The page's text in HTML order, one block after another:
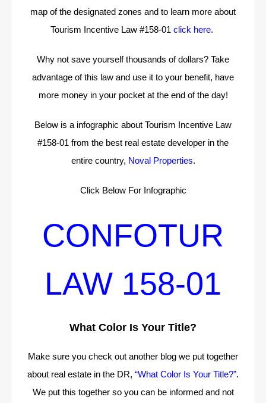
map of the designated zones and to learn more about
Tourism Incentive Law #158-01 click here.
Why not save yourself thousands of dollars? Take
advantage of this law and use it to your benefit, have
more money in your pocket at the end of the day!
Below is a infographic about Tourism Incentive Law
#158-01 from the best real estate developer in the
entire country, Noval Properties.
Click Below For Infographic
CONFOTUR
LAW 158-01
What Color Is Your Title?
Make sure you check out another blog we put together
about real estate in the DR, “What Color Is Your Title?”.
We put this together so you can be informed and not